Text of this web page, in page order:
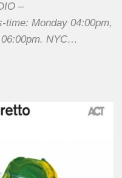
–
time: Monday 04:00pm,
NYC…